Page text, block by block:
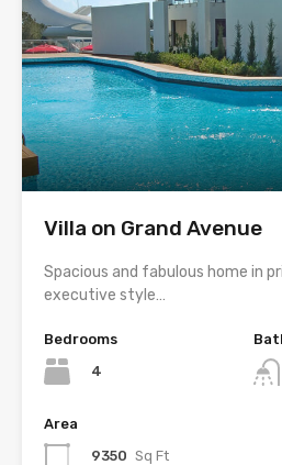
Villa on Grand Avenue
Spacious and fabulous home in
executive style…
Bedrooms
4
Area
9350 Sq Ft